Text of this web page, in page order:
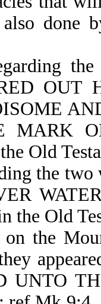
done
the
OUT
MARK
Old
the two
the Old
the
UNTO